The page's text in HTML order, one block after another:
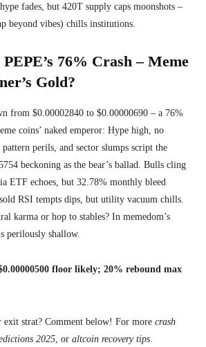
fades, but 420T supply caps moonshots –
beyond vibes) chills institutions.
76% Crash – Meme
Gold?
from $0.00002840 to $0.00000690 – a 76%
coins’ naked emperor: Hype high, no
pattern perils, and sector slumps script the
beckoning as the bear’s ballad. Bulls cling
ETF echoes, but 32.78% monthly bleed
RSI tempts dips, but utility vacuum chills.
karma or hop to stables? In memedom’s
perilously shallow.
floor likely; 20% rebound max
exit strat? Comment below! For more crash
2025, or altcoin recovery tips.